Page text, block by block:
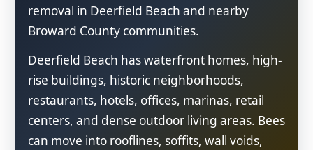
removal in Deerfield Beach and nearby
Broward County communities.
Deerfield Beach has waterfront homes, high-
rise buildings, historic neighborhoods,
restaurants, hotels, offices, marinas, retail
centers, and dense outdoor living areas. Bees
can move into rooflines, soffits, wall voids,